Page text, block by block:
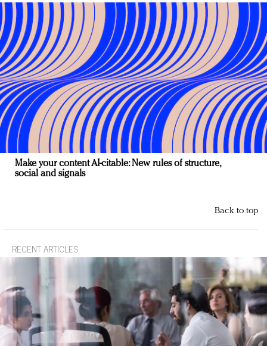
Make your content AI-citable: New rules of structure,
social and signals
Back to top
RECENT ARTICLES